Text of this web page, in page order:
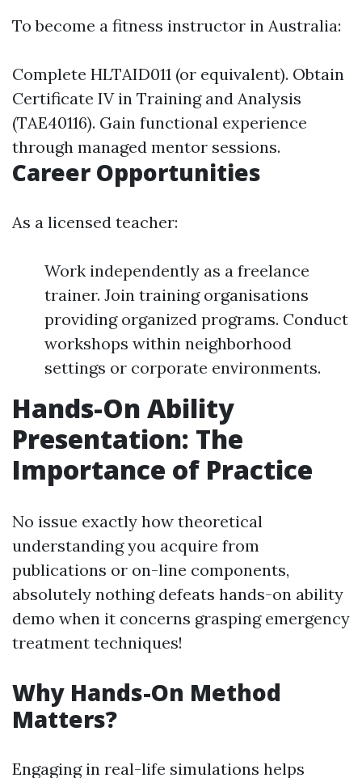
To become a fitness instructor in Australia:
Complete HLTAID011 (or equivalent). Obtain
Certificate IV in Training and Analysis
(TAE40116). Gain functional experience
through managed mentor sessions.
Career Opportunities
As a licensed teacher:
Work independently as a freelance
trainer. Join training organisations
providing organized programs. Conduct
workshops within neighborhood
settings or corporate environments.
Hands-On Ability
Presentation: The
Importance of Practice
No issue exactly how theoretical
understanding you acquire from
publications or on-line components,
absolutely nothing defeats hands-on ability
demo when it concerns grasping emergency
treatment techniques!
Why Hands-On Method
Matters?
Engaging in real-life simulations helps